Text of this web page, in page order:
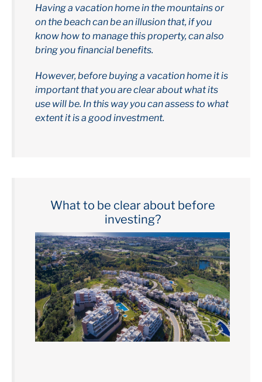
Having a vacation home in the mountains or
on the beach can be an illusion that, if you
know how to manage this property, can also
bring you financial benefits.
However, before buying a vacation home it is
important that you are clear about what its
use will be. In this way you can assess to what
extent it is a good investment.
What to be clear about before
investing?